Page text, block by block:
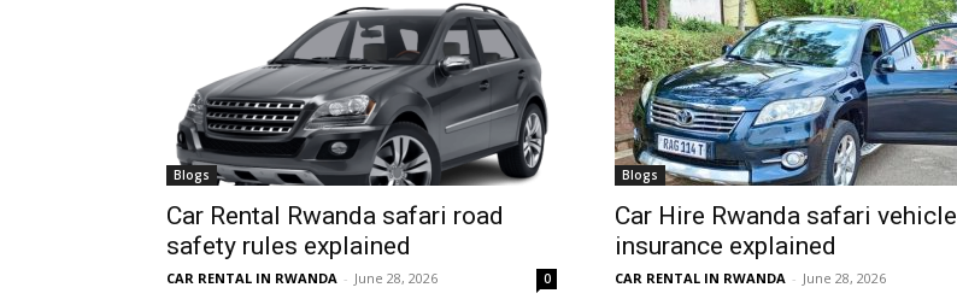
Car
hire
Rwanda
Blogs
Car Rental Rwanda safari road
safety rules explained
CAR RENTAL IN RWANDA - June 28, 2026 0
Blogs
Car Hire Rwanda safari vehicle
insurance explained
CAR RENTAL IN RWANDA - June 28, 2026